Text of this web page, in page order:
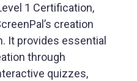
1 Certification,
creation
It provides essential
through
quizzes,